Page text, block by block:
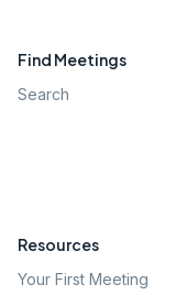
Find Meetings
Search
Resources
Your First Meeting